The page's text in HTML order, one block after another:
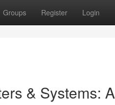
Groups Register Login
& Systems: